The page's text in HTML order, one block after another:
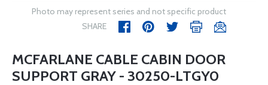
Photo may represent series and not specific product
SHARE
MCFARLANE CABLE CABIN DOOR
SUPPORT GRAY - 30250-LTGY0